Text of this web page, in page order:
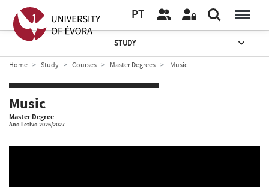
PT
STUDY
Home Study Courses Master Degrees Music
Music
Master Degree
Ano Letivo 2026/2027